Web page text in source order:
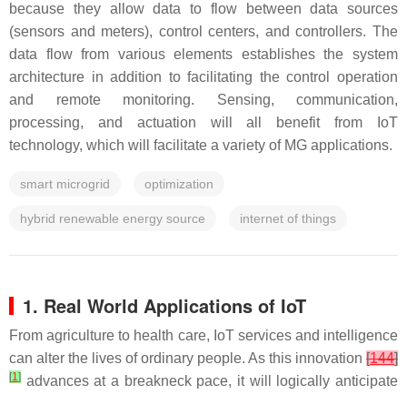
because they allow data to flow between data sources
(sensors and meters), control centers, and controllers. The
data flow from various elements establishes the system
architecture in addition to facilitating the control operation
and remote monitoring. Sensing, communication,
processing, and actuation will all benefit from IoT
technology, which will facilitate a variety of MG applications.
smart microgrid optimization
hybrid renewable energy source internet of things
1. Real World Applications of IoT
From agriculture to health care, IoT services and intelligence
can alter the lives of ordinary people. As this innovation [144]
[1] advances at a breakneck pace, it will logically anticipate